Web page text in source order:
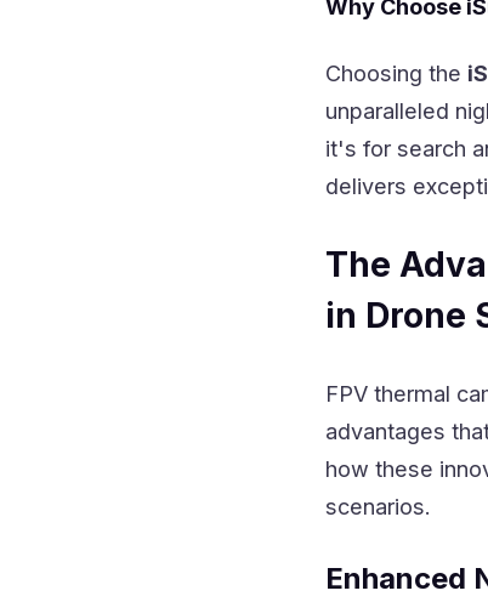
Why Choose
Choosing the
unparalleled
it's for search
delivers
The
in Drone
FPV thermal
advantages
how these
scenarios.
Enhanced